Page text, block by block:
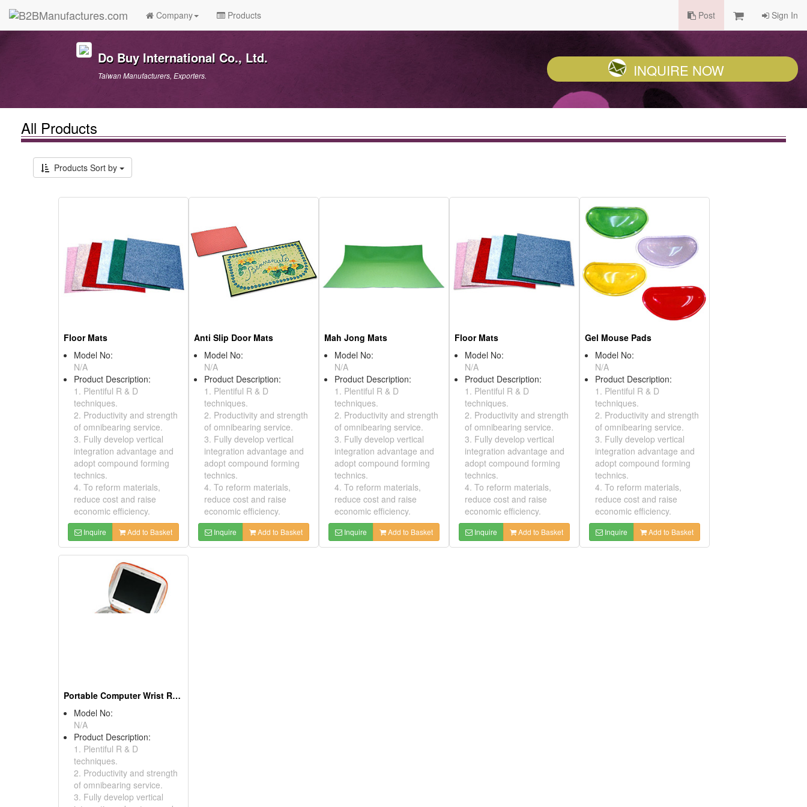
Company Products Post Sign In
Do Buy International Co., Ltd.
Taiwan Manufacturers, Exporters. INQUIRE NOW
All Products
Products Sort by
Floor Mats
Model No:
N/A
Product Description:
1. Plentiful R & D
techniques.
2. Productivity and strength
of omnibearing service.
3. Fully develop vertical
integration advantage and
adopt compound forming
technics.
4. To reform materials,
reduce cost and raise
economic efficiency.
Inquire Add to Basket
Anti Slip Door Mats
Model No:
N/A
Product Description:
1. Plentiful R & D
techniques.
2. Productivity and strength
of omnibearing service.
3. Fully develop vertical
integration advantage and
adopt compound forming
technics.
4. To reform materials,
reduce cost and raise
economic efficiency.
Inquire Add to Basket
Mah Jong Mats
Model No:
N/A
Product Description:
1. Plentiful R & D
techniques.
2. Productivity and strength
of omnibearing service.
3. Fully develop vertical
integration advantage and
adopt compound forming
technics.
4. To reform materials,
reduce cost and raise
economic efficiency.
Inquire Add to Basket
Floor Mats
Model No:
N/A
Product Description:
1. Plentiful R & D
techniques.
2. Productivity and strength
of omnibearing service.
3. Fully develop vertical
integration advantage and
adopt compound forming
technics.
4. To reform materials,
reduce cost and raise
economic efficiency.
Inquire Add to Basket
Gel Mouse Pads
Model No:
N/A
Product Description:
1. Plentiful R & D
techniques.
2. Productivity and strength
of omnibearing service.
3. Fully develop vertical
integration advantage and
adopt compound forming
technics.
4. To reform materials,
reduce cost and raise
economic efficiency.
Inquire Add to Basket
Portable Computer Wrist Rests
Model No:
N/A
Product Description:
1. Plentiful R & D
techniques.
2. Productivity and strength
of omnibearing service.
3. Fully develop vertical